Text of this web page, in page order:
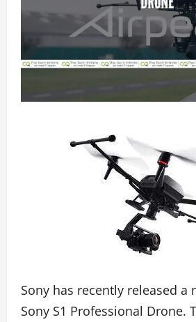
Sony has recently released a
Sony S1 Professional Drone.